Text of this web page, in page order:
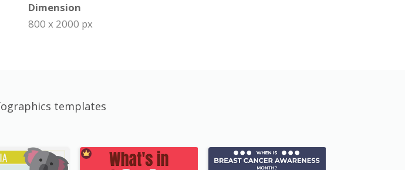
Dimension
800 x 2000 px
templates